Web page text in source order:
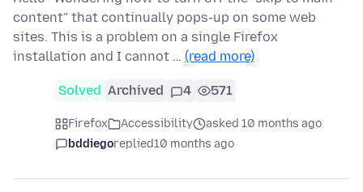
content" that continually pops-up on some web
sites. This is a problem on a single Firefox
installation and I cannot … (read more)
Solved Archived 4 571
Firefox Accessibility
asked 10 months ago
bddiegoreplied10 months ago